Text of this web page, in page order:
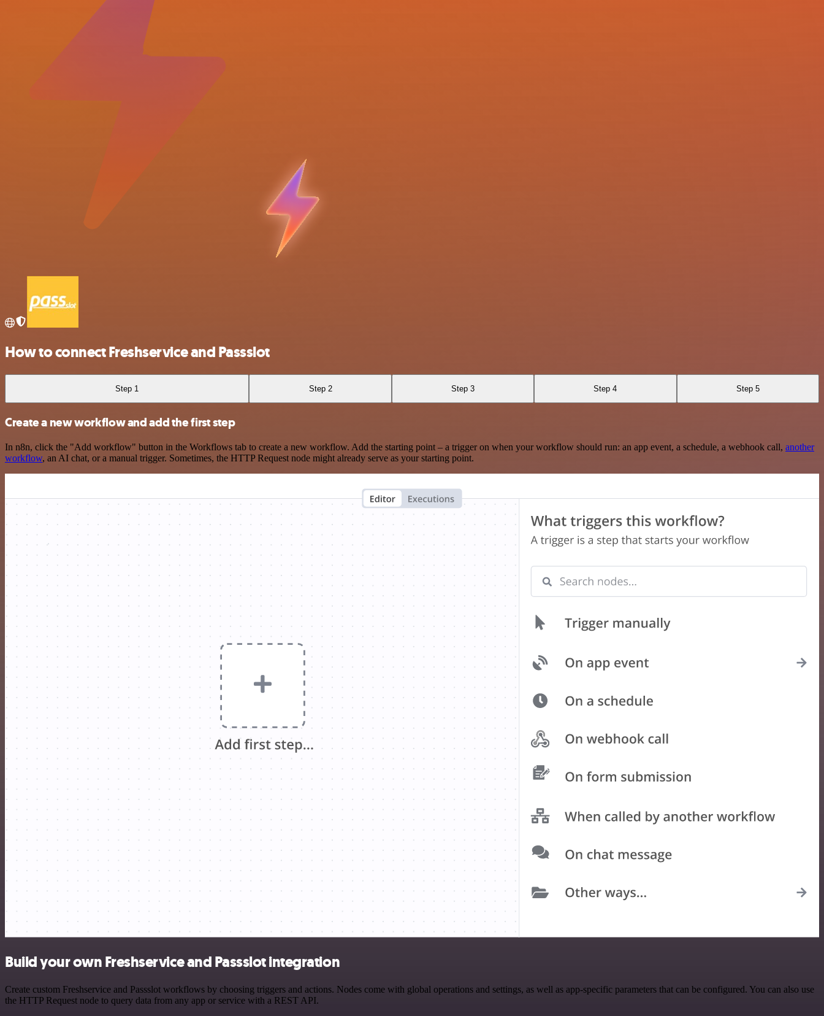
How to connect Freshservice and Passslot
Step 1 Step 2 Step 3 Step 4 Step 5
Create a new workflow and add the first step
In n8n, click the "Add workflow" button in the Workflows tab to create a new workflow. Add the starting point – a trigger on when your workflow should run: an app event, a schedule, a webhook call, another
workflow, an AI chat, or a manual trigger. Sometimes, the HTTP Request node might already serve as your starting point.
Build your own Freshservice and Passslot integration
Create custom Freshservice and Passslot workflows by choosing triggers and actions. Nodes come with global operations and settings, as well as app-specific parameters that can be configured. You can also use
the HTTP Request node to query data from any app or service with a REST API.